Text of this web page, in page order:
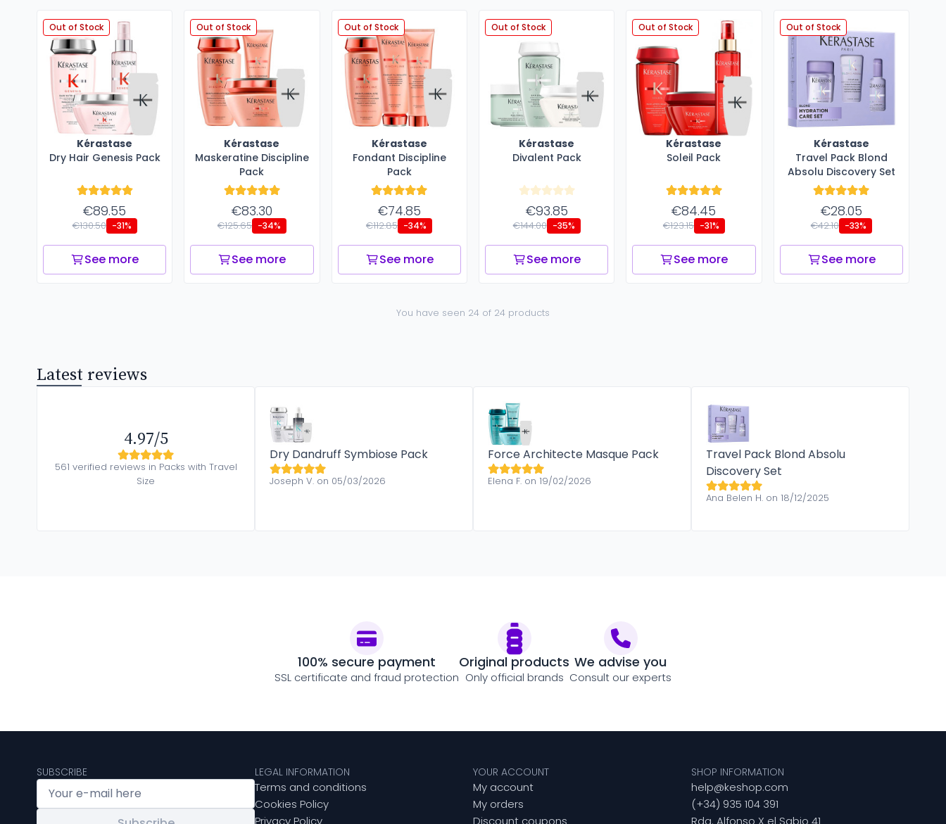
Out of Stock
Kérastase
Dry Hair Genesis Pack
€89.55
€130.50 -31%
See more
Out of Stock
Kérastase
Maskeratine Discipline
Pack
€83.30
€125.65 -34%
See more
Out of Stock
Kérastase
Fondant Discipline
Pack
€74.85
€112.85 -34%
See more
Out of Stock
Kérastase
Divalent Pack
€93.85
€144.00 -35%
See more
Out of Stock
Kérastase
Soleil Pack
€84.45
€123.15 -31%
See more
Out of Stock
Kérastase
Travel Pack Blond
Absolu Discovery Set
€28.05
€42.10 -33%
See more
You have seen 24 of 24 products
Latest reviews
4.97/5
561 verified reviews in Packs with Travel
Size
Dry Dandruff Symbiose Pack
Joseph V. on 05/03/2026
Force Architecte Masque Pack
Elena F. on 19/02/2026
Travel Pack Blond Absolu
Discovery Set
Ana Belen H. on 18/12/2025
100% secure payment
SSL certificate and fraud protection
Original products
Only official brands
We advise you
Consult our experts
SUBSCRIBE LEGAL INFORMATION
Terms and conditions
Cookies Policy
YOUR ACCOUNT
My account
My orders
SHOP INFORMATION
help@keshop.com
(+34) 935 104 391